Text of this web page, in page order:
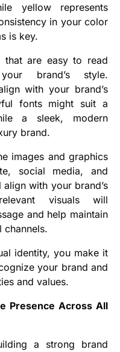
yellow represents
in your color
is key.
that are easy to read
brand’s style.
with your brand’s
fonts might suit a
a sleek, modern
brand.
images and graphics
social media, and
with your brand’s
visuals will
and help maintain
channels.
identity, you make it
your brand and
and values.
Presence Across All
a strong brand